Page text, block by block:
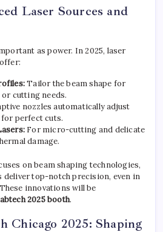
Laser Sources and
as power. In 2025, laser
Tailor the beam shape for
cutting needs.
nozzles automatically adjust
perfect cuts.
For micro-cutting and delicate
damage.
on beam shaping technologies,
deliver top-notch precision, even in
innovations will be
2025 booth.
Chicago 2025: Shaping